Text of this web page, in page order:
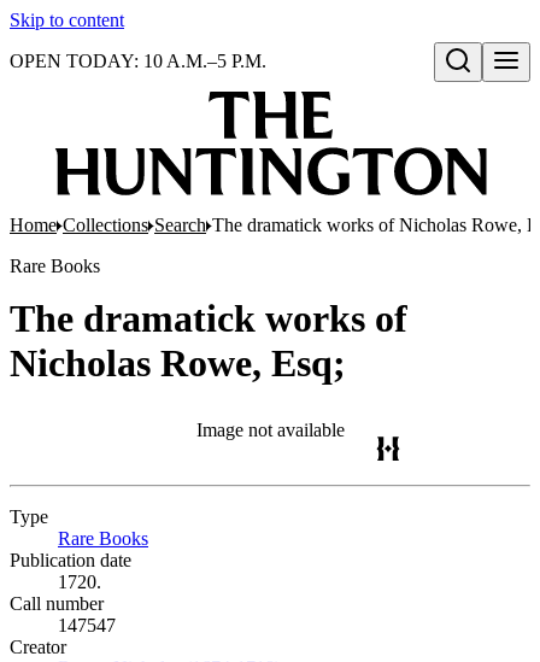
Skip to content
Open search
OPEN TODAY: 10 A.M.–5 P.M.
Home Collections Search The dramatick works of Nicholas Rowe,
Rare Books
The dramatick works of
Nicholas Rowe, Esq;
Image not available
Type
Rare Books
Publication date
1720.
Call number
147547
Creator